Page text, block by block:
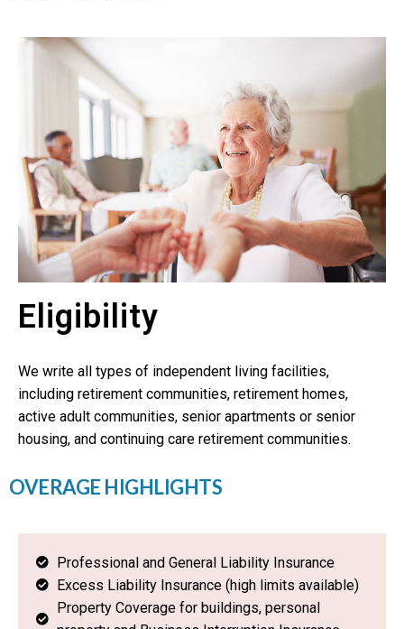
Eligibility
We write all types of independent living facilities,
including retirement communities, retirement homes,
active adult communities, senior apartments or senior
housing, and continuing care retirement communities.
OVERAGE HIGHLIGHTS
Professional and General Liability Insurance
Excess Liability Insurance (high limits available)
Property Coverage for buildings, personal